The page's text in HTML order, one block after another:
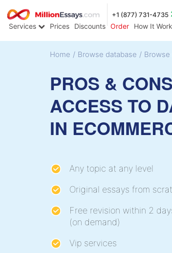
+1 (877) 731-4735
Services Prices Discounts Order How It
Home / Browse database / Browse
PROS &
ACCESS TO
IN
Any topic at any level
Original essays from
Free revision within 2
(on demand)
Vip services